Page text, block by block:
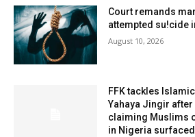
Court remands
attempted su!cide
August 10, 2026
FFK tackles
Yahaya Jingir
claiming Muslims
in Nigeria